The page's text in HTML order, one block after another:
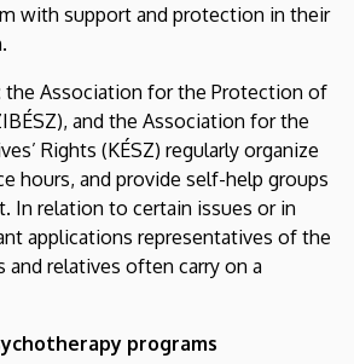
with support and protection in their
the Association for the Protection of
and the Association for the
Rights (KÉSZ) regularly organize
hours, and provide self-help groups
In relation to certain issues or in
applications representatives of the
relatives often carry on a
programs